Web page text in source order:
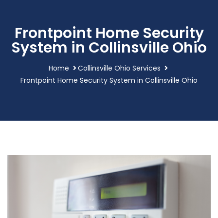
Frontpoint Home Security
System in Collinsville Ohio
Home
Collinsville Ohio Services
Frontpoint Home Security System in Collinsville Ohio